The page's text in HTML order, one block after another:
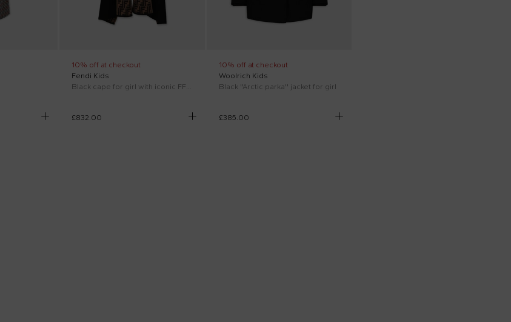
10% off at checkout
Fendi Kids
Black cape for girl with iconic FF and logo
£832.00
10% off at checkout
Woolrich Kids
Black ''Arctic parka'' jacket for girl
£385.00